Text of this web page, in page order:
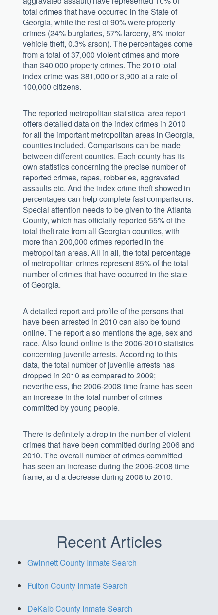
total crimes that have occurred in the State of
Georgia, while the rest of 90% were property
crimes (24% burglaries, 57% larceny, 8% motor
vehicle theft, 0.3% arson). The percentages come
from a total of 37,000 violent crimes and more
than 340,000 property crimes. The 2010 total
index crime was 381,000 or 3,900 at a rate of
100,000 citizens.
The reported metropolitan statistical area report
offers detailed data on the index crimes in 2010
for all the important metropolitan areas in Georgia,
counties included. Comparisons can be made
between different counties. Each county has its
own statistics concerning the precise number of
reported crimes, rapes, robberies, aggravated
assaults etc. And the index crime theft showed in
percentages can help complete fast comparisons.
Special attention needs to be given to the Atlanta
County, which has officially reported 55% of the
total theft rate from all Georgian counties, with
more than 200,000 crimes reported in the
metropolitan areas. All in all, the total percentage
of metropolitan crimes represent 85% of the total
number of crimes that have occurred in the state
of Georgia.
A detailed report and profile of the persons that
have been arrested in 2010 can also be found
online. The report also mentions the age, sex and
race. Also found online is the 2006-2010 statistics
concerning juvenile arrests. According to this
data, the total number of juvenile arrests has
dropped in 2010 as compared to 2009;
nevertheless, the 2006-2008 time frame has seen
an increase in the total number of crimes
committed by young people.
There is definitely a drop in the number of violent
crimes that have been committed during 2006 and
2010. The overall number of crimes committed
has seen an increase during the 2006-2008 time
frame, and a decrease during 2008 to 2010.
Recent Articles
Gwinnett County Inmate Search
Fulton County Inmate Search
DeKalb County Inmate Search